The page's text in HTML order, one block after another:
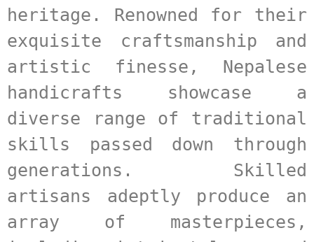
heritage. Renowned for their
exquisite craftsmanship and
artistic finesse, Nepalese
handicrafts showcase a
diverse range of traditional
skills passed down through
generations. Skilled
artisans adeptly produce an
array of masterpieces,